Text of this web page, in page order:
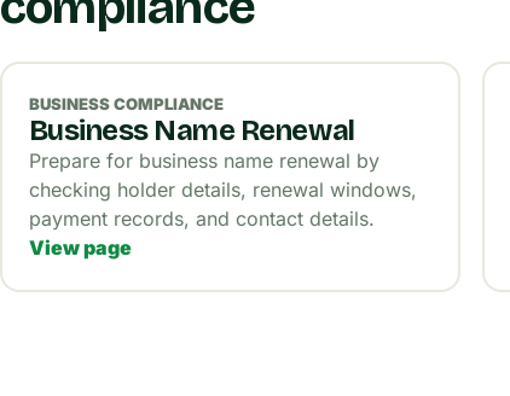
BUSINESS COMPLIANCE
Business Name Renewal
Prepare for business name renewal by
checking holder details, renewal windows,
payment records, and contact details.
View page